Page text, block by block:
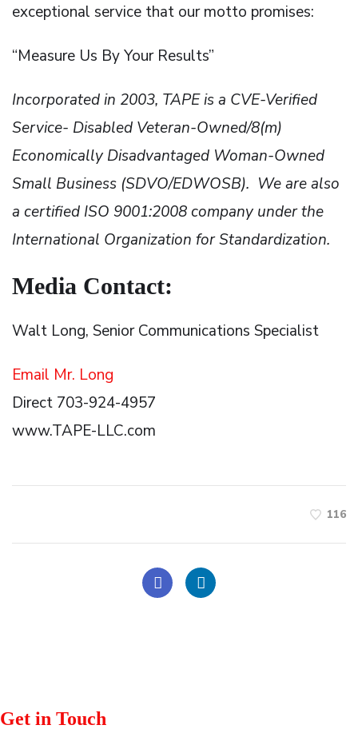
exceptional service that our motto promises:
“Measure Us By Your Results”
Incorporated in 2003, TAPE is a CVE-Verified
Service- Disabled Veteran-Owned/8(m)
Economically Disadvantaged Woman-Owned
Small Business (SDVO/EDWOSB). We are also
a certified ISO 9001:2008 company under the
International Organization for Standardization.
Media Contact:
Walt Long, Senior Communications Specialist
Email Mr. Long
Direct 703-924-4957
www.TAPE-LLC.com
116
Get in Touch